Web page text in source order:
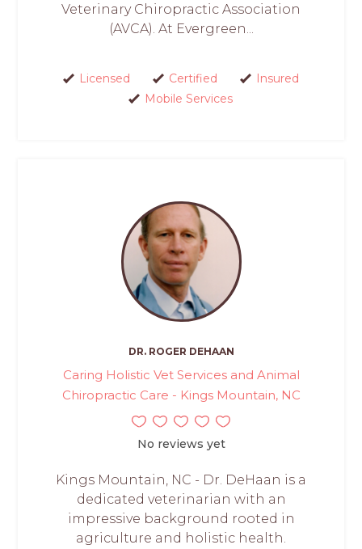
Veterinary Chiropractic Association
(AVCA). At Evergreen...
Licensed Certified
Insured
Mobile Services
DR. ROGER DEHAAN
Caring Holistic Vet Services and Animal
Chiropractic Care - Kings Mountain, NC
No reviews yet
Kings Mountain, NC - Dr. DeHaan is a
dedicated veterinarian with an
impressive background rooted in
agriculture and holistic health.